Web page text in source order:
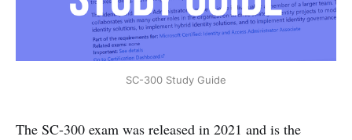
SC-300 Study Guide
The SC-300 exam was released in 2021 and is the